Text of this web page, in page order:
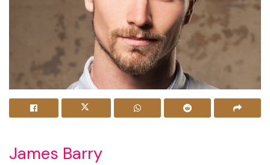
James Barry